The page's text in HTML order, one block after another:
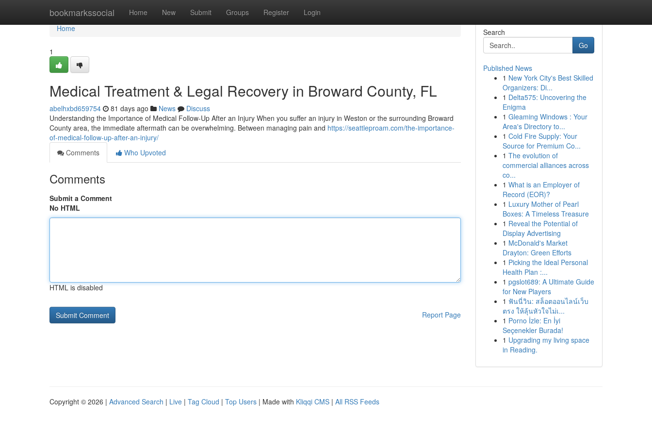
bookmarkssocial Home New Submit Groups Register Login
Home
Home
1
Medical Treatment & Legal Recovery in Broward County, FL
abelhxbd659754 81 days ago News
Discuss
Understanding the Importance of Medical Follow-Up After an Injury When you suffer an injury in Weston or the surrounding Broward
County area, the immediate aftermath can be overwhelming. Between managing pain and https://seattleproam.com/the-importance-
of-medical-follow-up-after-an-injury/
Comments
Who Upvoted
Comments
Submit a Comment
No HTML
HTML is disabled
Report Page
Search
Go
Published News
1 New York City's Best Skilled
Organizers: Di...
1 Delta575: Uncovering the
Enigma
1 Gleaming Windows : Your
Area's Directory to...
1 Cold Fire Supply: Your
Source for Premium Co...
1 The evolution of
commercial alliances across
co...
1 What is an Employer of
Record (EOR)?
1 Luxury Mother of Pearl
Boxes: A Timeless Treasure
1 Reveal the Potential of
Display Advertising
1 McDonald's Market
Drayton: Green Efforts
1 Picking the Ideal Personal
Health Plan :...
1 pgslot689: A Ultimate Guide
for New Players
1 ฟันนี่วิน: สล็อตออนไลน์เว็บ
ตรง ให้ลุ้นหัวใจไม่เ...
1 Porno İzle: En İyi
Seçenekler Burada!
1 Upgrading my living space
in Reading.
Copyright © 2026 | Advanced Search | Live | Tag Cloud | Top Users | Made with Kliqqi CMS | All RSS Feeds